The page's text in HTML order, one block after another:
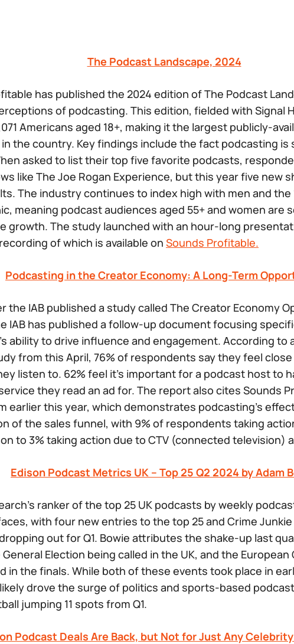
The Podcast Landscape, 2024
has published the 2024 edition of The Podcast
of podcasting. This edition, fielded with Signal
Americans aged 18+, making it the largest publicly-
the country. Key findings include the fact podcasting is
asked to list their top five favorite podcasts,
like The Joe Rogan Experience, but this year five new
The industry continues to index high with men and the
meaning podcast audiences aged 55+ and women are
growth. The study launched with an hour-long
of which is available on Sounds Profitable.
Podcasting in the Creator Economy: A Long-Term
the IAB published a study called The Creator Economy
IAB has published a follow-up document focusing
ability to drive influence and engagement. According to
from this April, 76% of respondents say they feel
listen to. 62% feel it’s important for a podcast host to
they read an ad for. The report also cites Sounds
earlier this year, which demonstrates podcasting’s
of the sales funnel, with 9% of respondents taking
to 3% taking action due to CTV (connected television)
Edison Podcast Metrics UK – Top 25 Q2 2024 by Adam
ranker of the top 25 UK podcasts by weekly
with four new entries to the top 25 and Crime Junkie
out for Q1. Bowie attributes the shake-up last
Election being called in the UK, and the European
in the finals. While both of these events took place in
drove the surge of politics and sports-based
jumping 11 spots from Q1.
Podcast Deals Are Back, but Not for Just Any